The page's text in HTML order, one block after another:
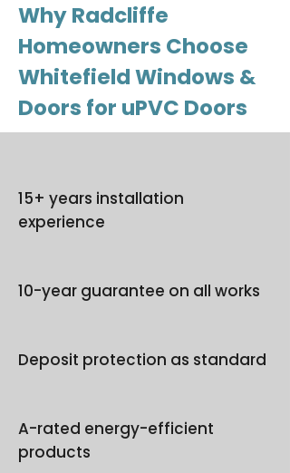
Why Radcliffe
Homeowners Choose
Whitefield Windows &
Doors for uPVC Doors
15+ years installation
experience
10-year guarantee on all works
Deposit protection as standard
A-rated energy-efficient
products